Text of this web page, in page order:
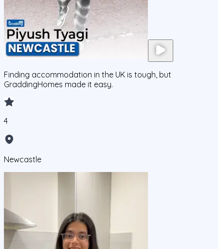
Finding accommodation in the UK is tough, but
GraddingHomes made it easy.
4
Newcastle